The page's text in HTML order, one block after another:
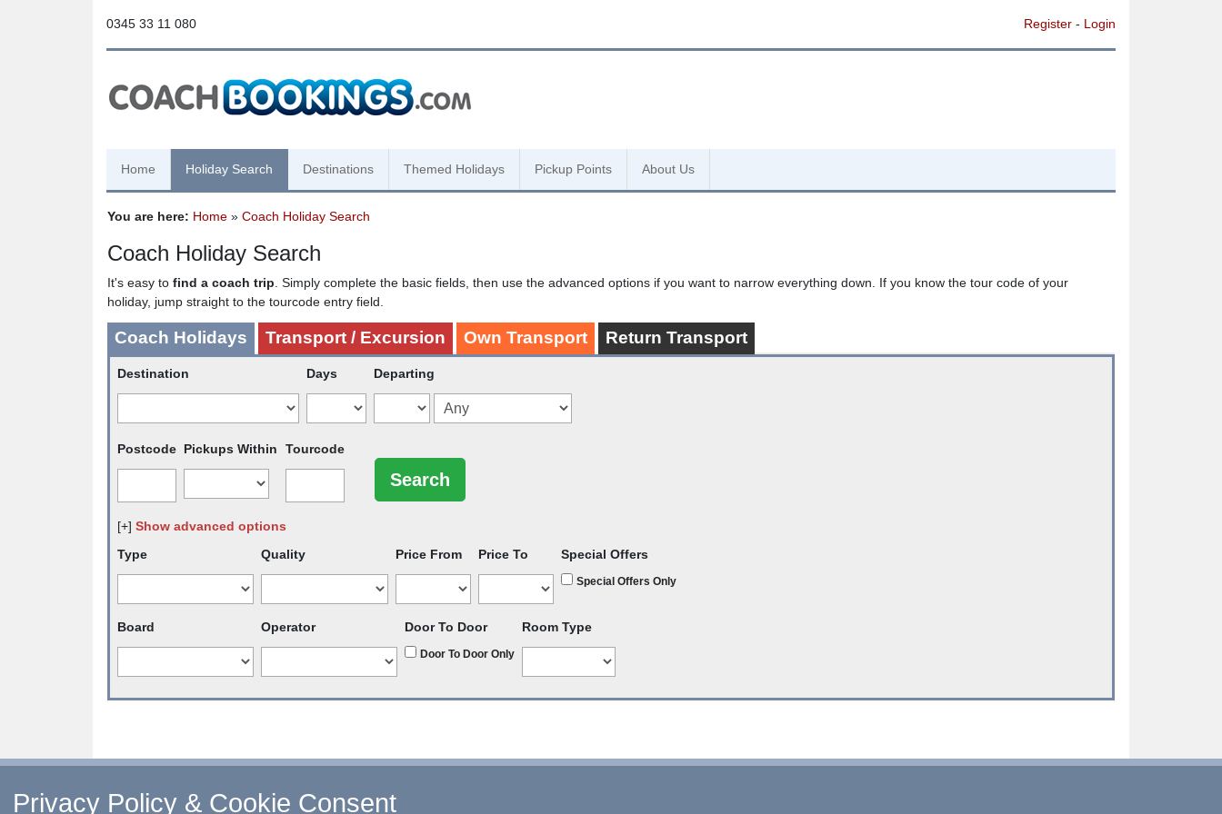
0345 33 11 080 Register - Login
Home Holiday Search Destinations Themed Holidays Pickup Points About Us
You are here: Home » Coach Holiday Search
Coach Holiday Search
It's easy to find a coach trip . Simply complete the basic fields, then use the advanced options if you want to narrow everything down. If you know the tour code of your
holiday, jump straight to the tourcode entry field.
Coach Holidays Transport / Excursion Own Transport Return Transport
Destination Days Departing
Postcode Pickups Within Tourcode
[+] Show advanced options
Type
Quality Price From Price To Special Offers
Special Offers Only
Board Operator Door To Door
Door To Door Only
Room Type
©CoachBookings.com2026- Company no. 5808080 -
Privacy Policy & Cookie Consent